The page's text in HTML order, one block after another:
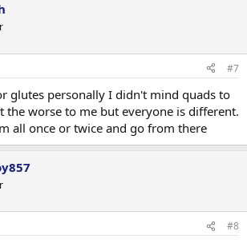
#7
glutes personally I didn't mind quads to
the worse to me but everyone is different.
all once or twice and go from there
#8